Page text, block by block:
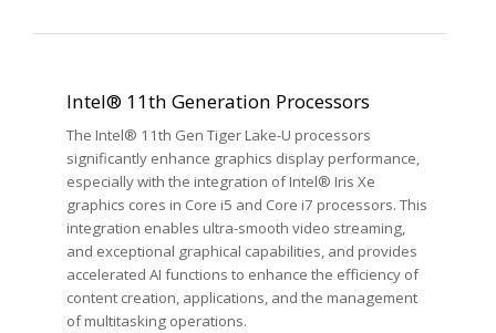
Intel® 11th Generation Processors
The Intel® 11th Gen Tiger Lake-U processors
significantly enhance graphics display performance,
especially with the integration of Intel® Iris Xe
graphics cores in Core i5 and Core i7 processors. This
integration enables ultra-smooth video streaming,
and exceptional graphical capabilities, and provides
accelerated AI functions to enhance the efficiency of
content creation, applications, and the management
of multitasking operations.